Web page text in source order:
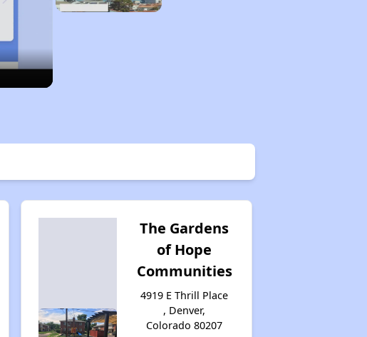
The Gardens
of Hope
Communities
4919 E Thrill Place
, Denver,
Colorado 80207